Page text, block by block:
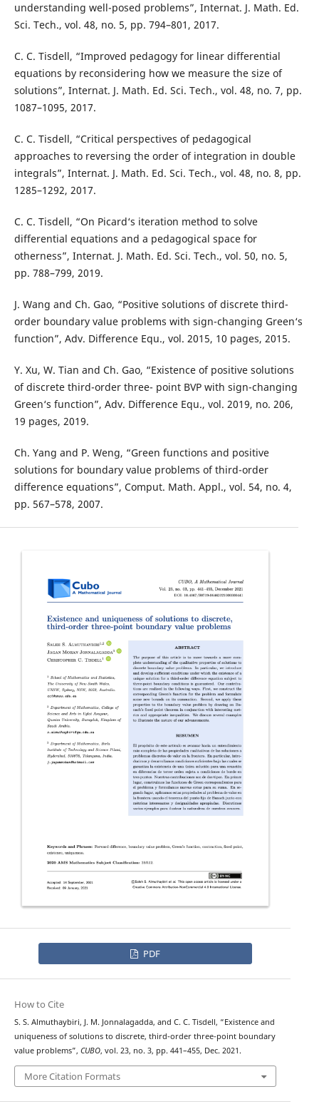
understanding well-posed problems”, Internat. J. Math. Ed.
Sci. Tech., vol. 48, no. 5, pp. 794–801, 2017.
C. C. Tisdell, “Improved pedagogy for linear differential
equations by reconsidering how we measure the size of
solutions”, Internat. J. Math. Ed. Sci. Tech., vol. 48, no. 7, pp.
1087–1095, 2017.
C. C. Tisdell, “Critical perspectives of pedagogical
approaches to reversing the order of integration in double
integrals”, Internat. J. Math. Ed. Sci. Tech., vol. 48, no. 8, pp.
1285–1292, 2017.
C. C. Tisdell, “On Picard‘s iteration method to solve
differential equations and a pedagogical space for
otherness”, Internat. J. Math. Ed. Sci. Tech., vol. 50, no. 5,
pp. 788–799, 2019.
J. Wang and Ch. Gao, “Positive solutions of discrete third-
order boundary value problems with sign-changing Green‘s
function”, Adv. Difference Equ., vol. 2015, 10 pages, 2015.
Y. Xu, W. Tian and Ch. Gao, “Existence of positive solutions
of discrete third-order three- point BVP with sign-changing
Green‘s function”, Adv. Difference Equ., vol. 2019, no. 206,
19 pages, 2019.
Ch. Yang and P. Weng, “Green functions and positive
solutions for boundary value problems of third-order
difference equations”, Comput. Math. Appl., vol. 54, no. 4,
pp. 567–578, 2007.
PDF
How to Cite
S. S. Almuthaybiri, J. M. Jonnalagadda, and C. C. Tisdell, “Existence and
uniqueness of solutions to discrete, third-order three-point boundary
value problems”, CUBO, vol. 23, no. 3, pp. 441–455, Dec. 2021.
More Citation Formats